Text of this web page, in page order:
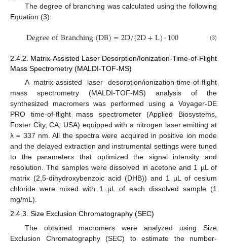
The degree of branching was calculated using the following
Equation (3):
DegreeofBranching(DB)=2D/(2D+L)·100 (3)
2.4.2. Matrix-Assisted Laser Desorption/Ionization-Time-of-Flight
Mass Spectrometry (MALDI-TOF-MS)
A matrix-assisted laser desorption/ionization-time-of-flight
mass spectrometry (MALDI-TOF-MS) analysis of the
synthesized macromers was performed using a Voyager-DE
PRO time-of-flight mass spectrometer (Applied Biosystems,
Foster City, CA, USA) equipped with a nitrogen laser emitting at
λ = 337 nm. All the spectra were acquired in positive ion mode
and the delayed extraction and instrumental settings were tuned
to the parameters that optimized the signal intensity and
resolution. The samples were dissolved in acetone and 1 µL of
matrix (2,5-dihydroxybenzoic acid (DHB)) and 1 µL of cesium
chloride were mixed with 1 µL of each dissolved sample (1
mg/mL).
2.4.3. Size Exclusion Chromatography (SEC)
The obtained macromers were analyzed using Size
Exclusion Chromatography (SEC) to estimate the number-